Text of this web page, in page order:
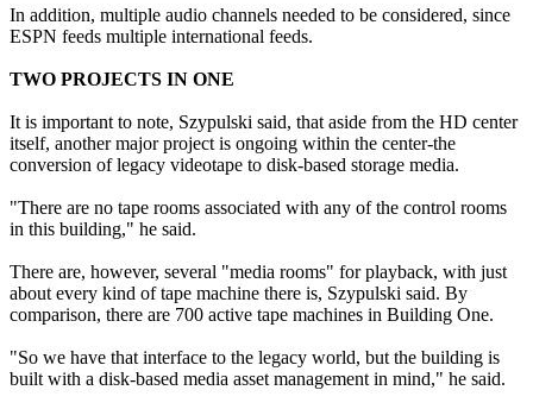
In addition, multiple audio channels needed to be considered, since
ESPN feeds multiple international feeds.
TWO PROJECTS IN ONE
It is important to note, Szypulski said, that aside from the HD center
itself, another major project is ongoing within the center-the
conversion of legacy videotape to disk-based storage media.
"There are no tape rooms associated with any of the control rooms
in this building," he said.
There are, however, several "media rooms" for playback, with just
about every kind of tape machine there is, Szypulski said. By
comparison, there are 700 active tape machines in Building One.
"So we have that interface to the legacy world, but the building is
built with a disk-based media asset management in mind," he said.